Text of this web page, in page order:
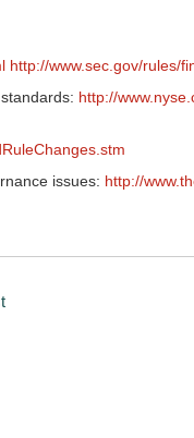
http://www.sec.gov/rules/
http://
issues: http://